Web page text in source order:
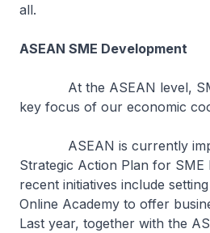
all.
ASEAN SME Development
At the ASEAN level,
key focus of our economic
ASEAN is currently
Strategic Action Plan for SME
recent initiatives include
Online Academy to offer
Last year, together with the